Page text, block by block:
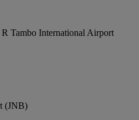
Tambo International Airport
(JNB)